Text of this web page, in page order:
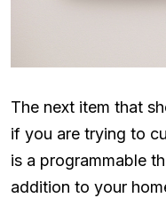
The next item that
if you are trying to
is a programmable
addition to your